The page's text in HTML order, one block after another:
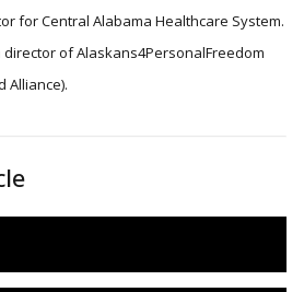
for Central Alabama Healthcare System.
of Alaskans4PersonalFreedom
Alliance).